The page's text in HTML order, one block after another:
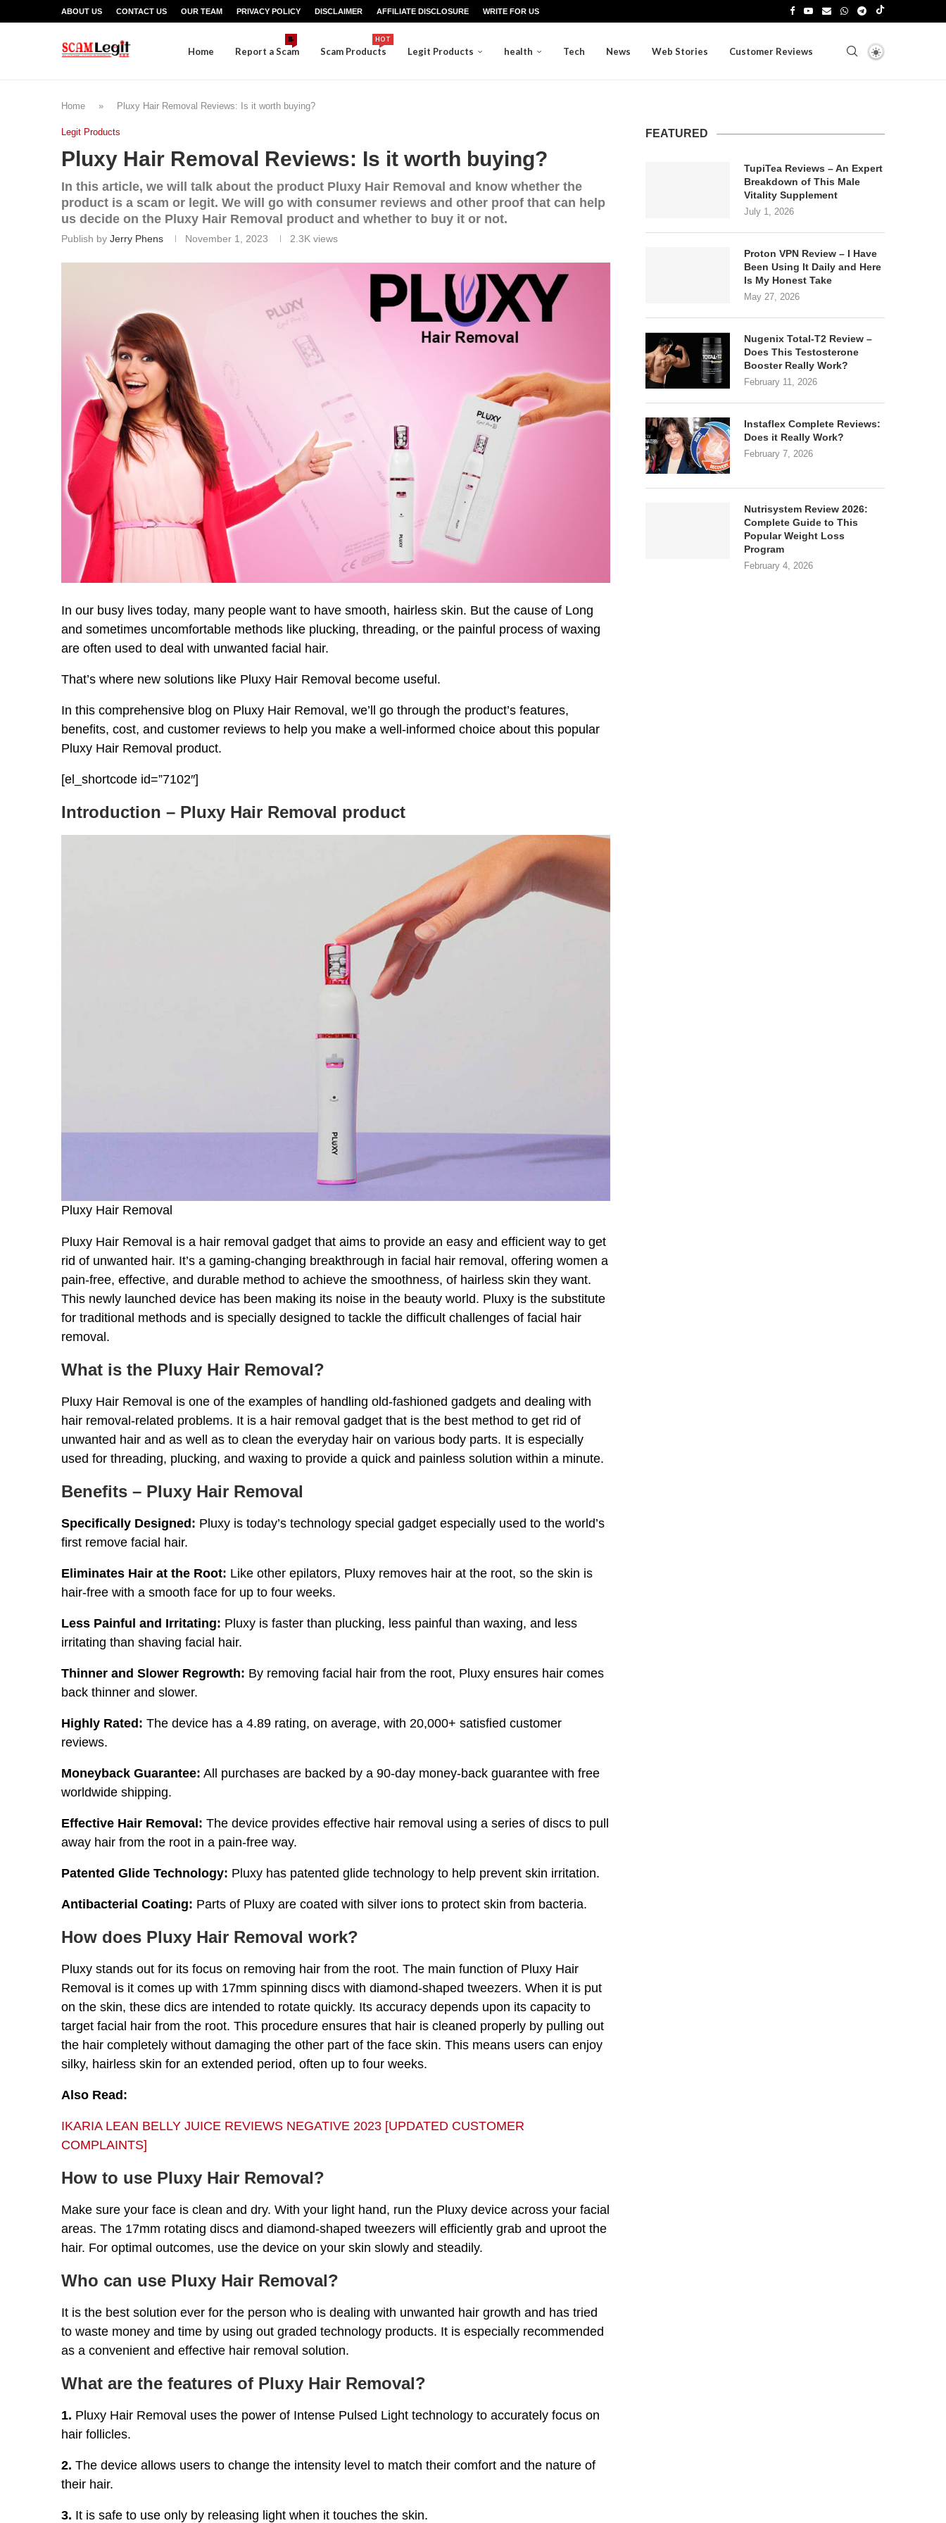
ABOUT US CONTACT US OUR TEAM PRIVACY POLICY DISCLAIMER AFFILIATE DISCLOSURE WRITE FOR US
Home Report a Scam
📝
Scam Products
HOT
Legit Products health Tech News Web Stories Customer Reviews
Home » Pluxy Hair Removal Reviews: Is it worth buying?
Legit Products
Pluxy Hair Removal Reviews: Is it worth buying?
In this article, we will talk about the product Pluxy Hair Removal and know whether the
product is a scam or legit. We will go with consumer reviews and other proof that can help
us decide on the Pluxy Hair Removal product and whether to buy it or not.
Publish by Jerry Phens November 1, 2023 2.3K views
In our busy lives today, many people want to have smooth, hairless skin. But the cause of Long
and sometimes uncomfortable methods like plucking, threading, or the painful process of waxing
are often used to deal with unwanted facial hair.
That’s where new solutions like Pluxy Hair Removal become useful.
In this comprehensive blog on Pluxy Hair Removal, we’ll go through the product’s features,
benefits, cost, and customer reviews to help you make a well-informed choice about this popular
Pluxy Hair Removal product.
[el_shortcode id=”7102″]
Introduction – Pluxy Hair Removal product
Pluxy Hair Removal
Pluxy Hair Removal is a hair removal gadget that aims to provide an easy and efficient way to get
rid of unwanted hair. It’s a gaming-changing breakthrough in facial hair removal, offering women a
pain-free, effective, and durable method to achieve the smoothness, of hairless skin they want.
This newly launched device has been making its noise in the beauty world. Pluxy is the substitute
for traditional methods and is specially designed to tackle the difficult challenges of facial hair
removal.
What is the Pluxy Hair Removal?
Pluxy Hair Removal is one of the examples of handling old-fashioned gadgets and dealing with
hair removal-related problems. It is a hair removal gadget that is the best method to get rid of
unwanted hair and as well as to clean the everyday hair on various body parts. It is especially
used for threading, plucking, and waxing to provide a quick and painless solution within a minute.
Benefits – Pluxy Hair Removal
Specifically Designed: Pluxy is today’s technology special gadget especially used to the world’s
first remove facial hair.
Eliminates Hair at the Root: Like other epilators, Pluxy removes hair at the root, so the skin is
hair-free with a smooth face for up to four weeks.
Less Painful and Irritating: Pluxy is faster than plucking, less painful than waxing, and less
irritating than shaving facial hair.
Thinner and Slower Regrowth: By removing facial hair from the root, Pluxy ensures hair comes
back thinner and slower.
Highly Rated: The device has a 4.89 rating, on average, with 20,000+ satisfied customer
reviews.
Moneyback Guarantee: All purchases are backed by a 90-day money-back guarantee with free
worldwide shipping.
Effective Hair Removal: The device provides effective hair removal using a series of discs to pull
away hair from the root in a pain-free way.
Patented Glide Technology: Pluxy has patented glide technology to help prevent skin irritation.
Antibacterial Coating: Parts of Pluxy are coated with silver ions to protect skin from bacteria.
How does Pluxy Hair Removal work?
Pluxy stands out for its focus on removing hair from the root. The main function of Pluxy Hair
Removal is it comes up with 17mm spinning discs with diamond-shaped tweezers. When it is put
on the skin, these dics are intended to rotate quickly. Its accuracy depends upon its capacity to
target facial hair from the root. This procedure ensures that hair is cleaned properly by pulling out
the hair completely without damaging the other part of the face skin. This means users can enjoy
silky, hairless skin for an extended period, often up to four weeks.
Also Read:
IKARIA LEAN BELLY JUICE REVIEWS NEGATIVE 2023 [UPDATED CUSTOMER
COMPLAINTS]
How to use Pluxy Hair Removal?
Make sure your face is clean and dry. With your light hand, run the Pluxy device across your facial
areas. The 17mm rotating discs and diamond-shaped tweezers will efficiently grab and uproot the
hair. For optimal outcomes, use the device on your skin slowly and steadily.
Who can use Pluxy Hair Removal?
It is the best solution ever for the person who is dealing with unwanted hair growth and has tried
to waste money and time by using out graded technology products. It is especially recommended
as a convenient and effective hair removal solution.
What are the features of Pluxy Hair Removal?
1. Pluxy Hair Removal uses the power of Intense Pulsed Light technology to accurately focus on
hair follicles.
2. The device allows users to change the intensity level to match their comfort and the nature of
their hair.
3. It is safe to use only by releasing light when it touches the skin.
FEATURED
TupiTea Reviews – An Expert
Breakdown of This Male
Vitality Supplement
July 1, 2026
Proton VPN Review – I Have
Been Using It Daily and Here
Is My Honest Take
May 27, 2026
Nugenix Total-T2 Review –
Does This Testosterone
Booster Really Work?
February 11, 2026
Instaflex Complete Reviews:
Does it Really Work?
February 7, 2026
Nutrisystem Review 2026:
Complete Guide to This
Popular Weight Loss
Program
February 4, 2026